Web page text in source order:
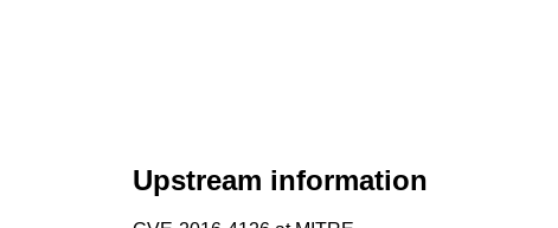
Upstream information